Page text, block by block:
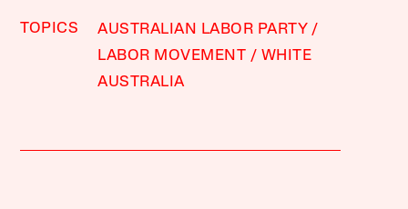
TOPICS
AUSTRALIAN LABOR PARTY
LABOR MOVEMENT
WHITE
AUSTRALIA